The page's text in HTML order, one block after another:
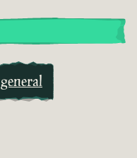
general